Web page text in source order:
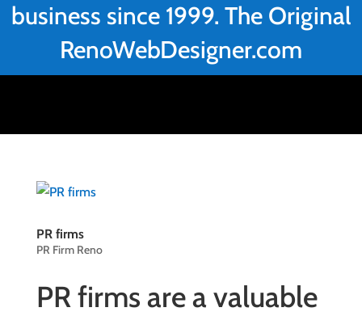
business since 1999. The Original
RenoWebDesigner.com
PR firms
PR Firm Reno
PR firms are a valuable